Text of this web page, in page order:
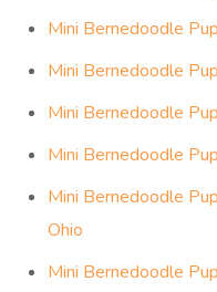
Mini Bernedoodle
Mini Bernedoodle
Mini Bernedoodle
Mini Bernedoodle
Mini Bernedoodle
Ohio
Mini Bernedoodle